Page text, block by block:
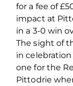
for a fee of
impact at
in a 3-0 win
The sight of
in
one for the
Pittodrie